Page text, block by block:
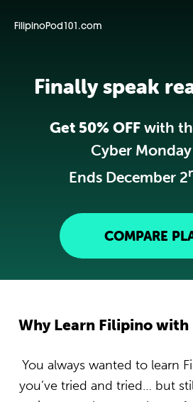
FilipinoPod101.com
Finally speak
Get 50% OFFwith
Cyber Monday
Ends December 2
COMPARE
Why Learn Filipino with
You always wanted to learn
you’ve tried and tried… but